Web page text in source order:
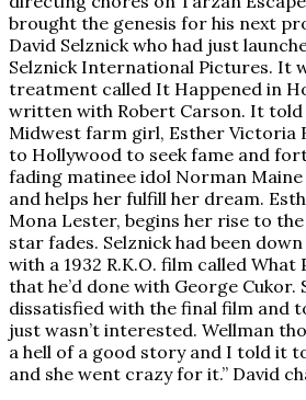
brought the genesis for his next
David Selznick who had just
Selznick International Pictures. It
treatment called It Happened in
written with Robert Carson. It told
Midwest farm girl, Esther Victoria
to Hollywood to seek fame and
fading matinee idol Norman Maine
and helps her fulfill her dream.
Mona Lester, begins her rise to
star fades. Selznick had been
with a 1932 R.K.O. film called What
that he’d done with George Cukor.
dissatisfied with the final film and
just wasn’t interested. Wellman
a hell of a good story and I told it
and she went crazy for it.” David